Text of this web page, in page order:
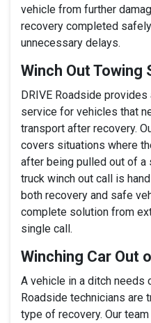
vehicle from further
recovery completed
unnecessary delays.
Winch Out
DRIVE Roadside
service for vehicles that
transport after recovery.
covers situations where
after being pulled out of a
truck winch out call is
both recovery and safe
complete solution from
single call.
Winching Car Out
A vehicle in a ditch needs
Roadside technicians are
type of recovery. Our